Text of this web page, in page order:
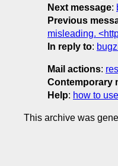
Next message:
Previous
misleading.
In reply to:
Mail actions:
Contemporary
Help: how to
This archive was